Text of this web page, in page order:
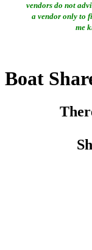
vendors do not
a vendor only to
me
Boat